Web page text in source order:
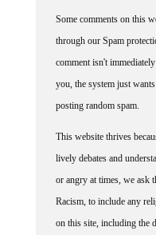
through our Spam
comment isn't
you, the system just
posting random spam.
lively debates and
or angry at times, we ask
Racism, to include any
on this site, including the
comments section.